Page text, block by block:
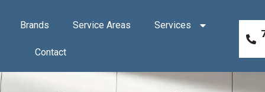
Brands Service Areas Services
Contact